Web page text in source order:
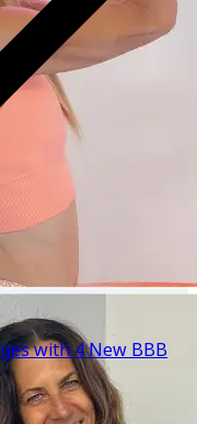
with 4 New BBB